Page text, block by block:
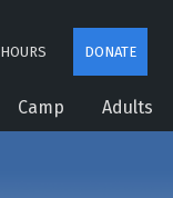
HOURS DONATE
Camp Adults